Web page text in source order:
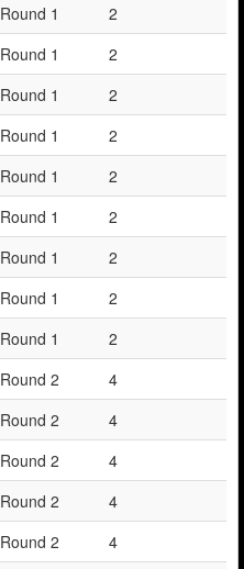
Round 1
2
Round 1
2
Round 1
2
Round 1
2
Round 1
2
Round 1
2
Round 1
2
Round 1
2
Round 1
2
Round 2
4
Round 2
4
Round 2
4
Round 2
4
Round 2
4